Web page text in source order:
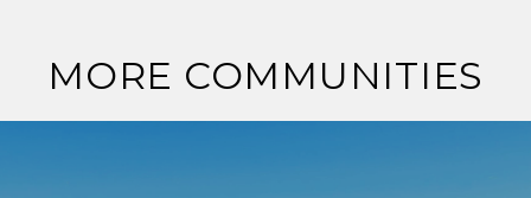
MORE COMMUNITIES